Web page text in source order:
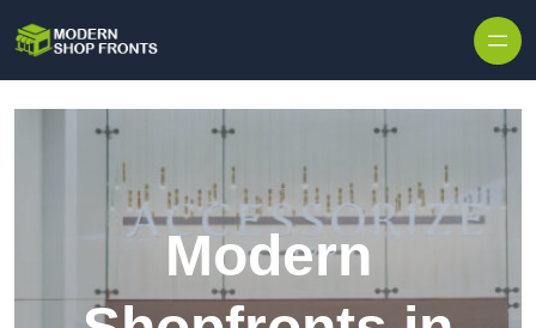
Modern